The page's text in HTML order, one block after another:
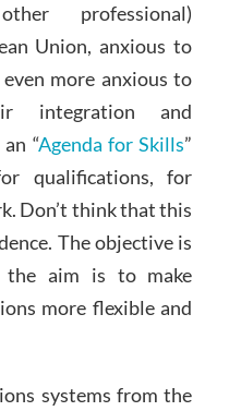
professional)
Union, anxious to
more anxious to
integration and
“Agenda for Skills”
qualifications, for
Don’t think that this
The objective is
the aim is to make
more flexible and
systems from the